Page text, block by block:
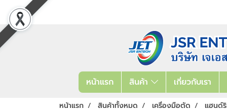
หน้าแรก สินค้า เกี่ยวกับเรา
หน้าแรก สินค้าทั้งหมด เครื่องมือตัด แฮนด์